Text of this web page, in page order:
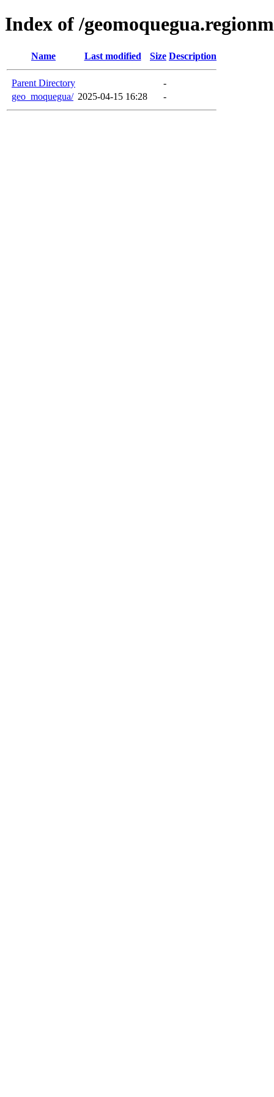
Index of /
Name Last modified Size Description
Parent Directory
-
geo_moquegua/ 2025-04-15 16:28 -